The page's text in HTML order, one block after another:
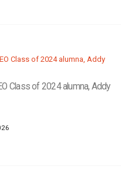
Class of 2024 alumna, Addy